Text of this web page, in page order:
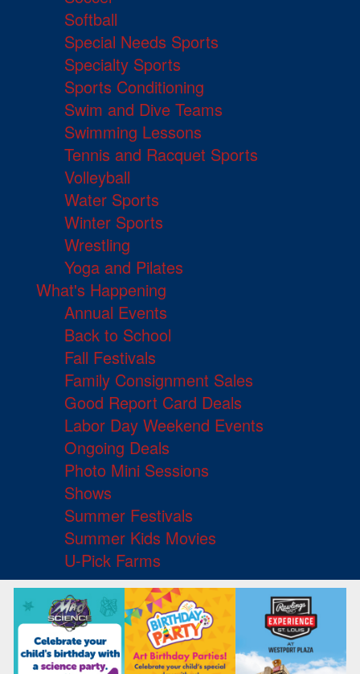
Softball
Special Needs Sports
Specialty Sports
Sports Conditioning
Swim and Dive Teams
Swimming Lessons
Tennis and Racquet Sports
Volleyball
Water Sports
Winter Sports
Wrestling
Yoga and Pilates
What's Happening
Annual Events
Back to School
Fall Festivals
Family Consignment Sales
Good Report Card Deals
Labor Day Weekend Events
Ongoing Deals
Photo Mini Sessions
Shows
Summer Festivals
Summer Kids Movies
U-Pick Farms